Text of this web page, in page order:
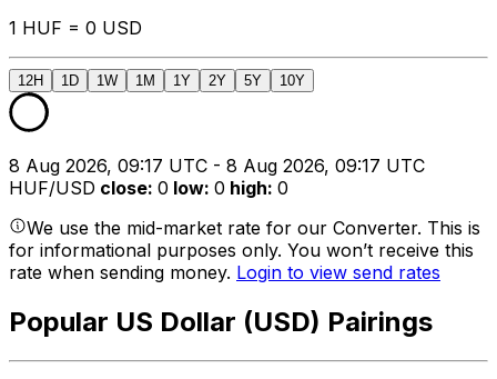
1 HUF = 0 USD
12H 1D 1W 1M 1Y 2Y 5Y 10Y
8 Aug 2026, 09:17 UTC - 8 Aug 2026, 09:17 UTC
HUF/USD close: 0 low: 0 high: 0
We use the mid-market rate for our Converter. This is
for informational purposes only. You won’t receive this
rate when sending money. Login to view send rates
Popular US Dollar (USD) Pairings